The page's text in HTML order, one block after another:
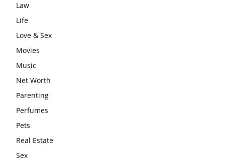
Law
Life
Love & Sex
Movies
Music
Net Worth
Parenting
Perfumes
Pets
Real Estate
Sex